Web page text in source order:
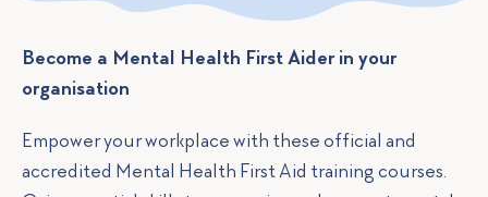
Become a Mental Health First Aider in your
organisation
Empower your workplace with these official and
accredited Mental Health First Aid training courses.